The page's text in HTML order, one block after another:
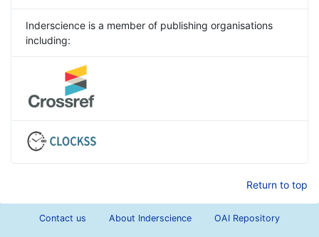
Inderscience is a member of publishing organisations
including:
Return to top
Contact us About Inderscience OAI Repository